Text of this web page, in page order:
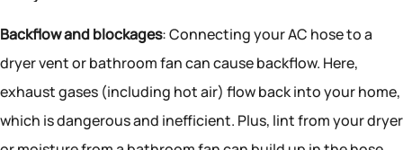
Backflow and blockages: Connecting your AC hose to a
dryer vent or bathroom fan can cause backflow. Here,
exhaust gases (including hot air) flow back into your home,
which is dangerous and inefficient. Plus, lint from your dryer